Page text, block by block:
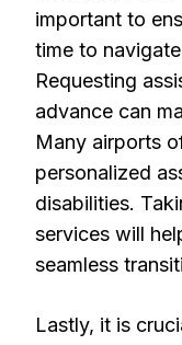
important to
time to
Requesting
advance can
Many airports
personalized
disabilities.
services will
seamless
Lastly, it is